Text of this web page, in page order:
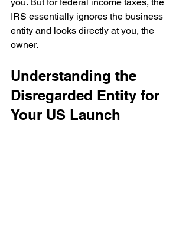
IRS essentially ignores the business
entity and looks directly at you, the
owner.
Understanding the
Disregarded Entity for
Your US Launch